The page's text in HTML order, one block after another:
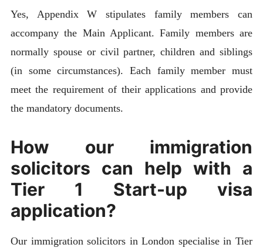
Yes, Appendix W stipulates family members can
accompany the Main Applicant. Family members are
normally spouse or civil partner, children and siblings
(in some circumstances). Each family member must
meet the requirement of their applications and provide
the mandatory documents.
How our immigration
solicitors can help with a
Tier 1 Start-up visa
application?
Our immigration solicitors in London specialise in Tier